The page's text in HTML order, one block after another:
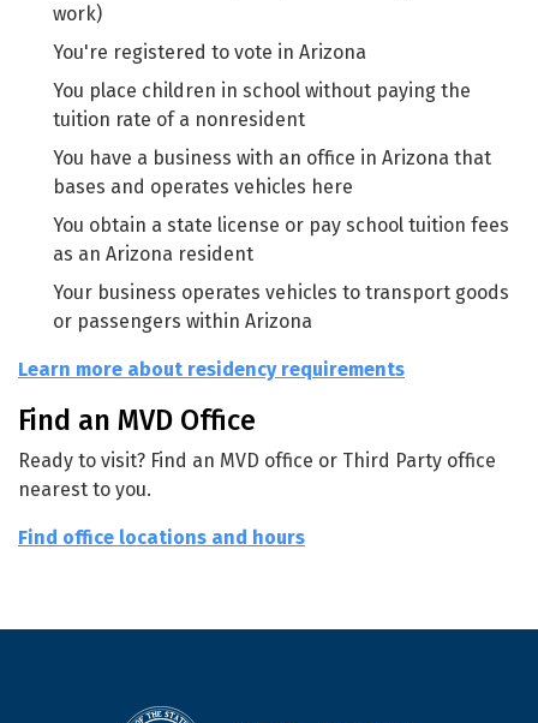
work)
You're registered to vote in Arizona
You place children in school without paying the
tuition rate of a nonresident
You have a business with an office in Arizona that
bases and operates vehicles here
You obtain a state license or pay school tuition fees
as an Arizona resident
Your business operates vehicles to transport goods
or passengers within Arizona
Learn more about residency requirements
Find an MVD Office
Ready to visit? Find an MVD office or Third Party office
nearest to you.
Find office locations and hours